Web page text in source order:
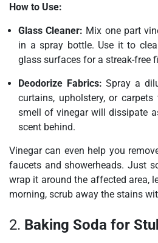
How to Use:
Glass Cleaner: Mix one part
in a spray bottle. Use it to
glass surfaces for a streak-free
Deodorize Fabrics: Spray a
curtains, upholstery, or
smell of vinegar will dissipate
scent behind.
Vinegar can even help you
faucets and showerheads. Just
wrap it around the affected area,
morning, scrub away the stains
2. Baking Soda for